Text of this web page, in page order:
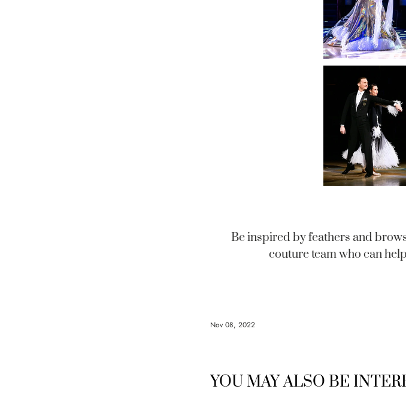
Be inspired by feathers and
couture team who can
Nov 08, 2022
YOU MAY ALSO BE